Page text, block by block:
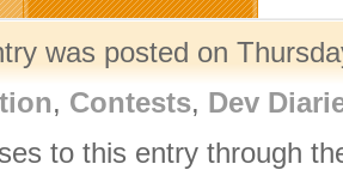
was posted on
, Contests, Dev
to this entry through